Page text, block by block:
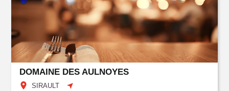
DOMAINE DES AULNOYES
SIRAULT